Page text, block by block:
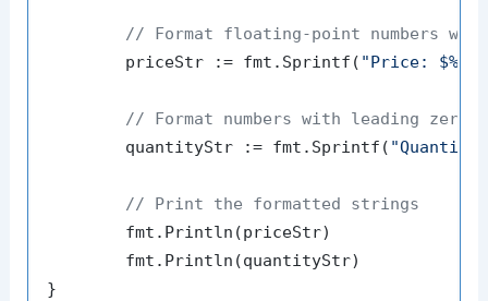
// Format floating-point numbers
	priceStr := fmt.Sprintf(
"Price:
// Format numbers with leading zeros
	quantityStr := fmt.Sprintf(
"Quantity:
// Print the formatted strings